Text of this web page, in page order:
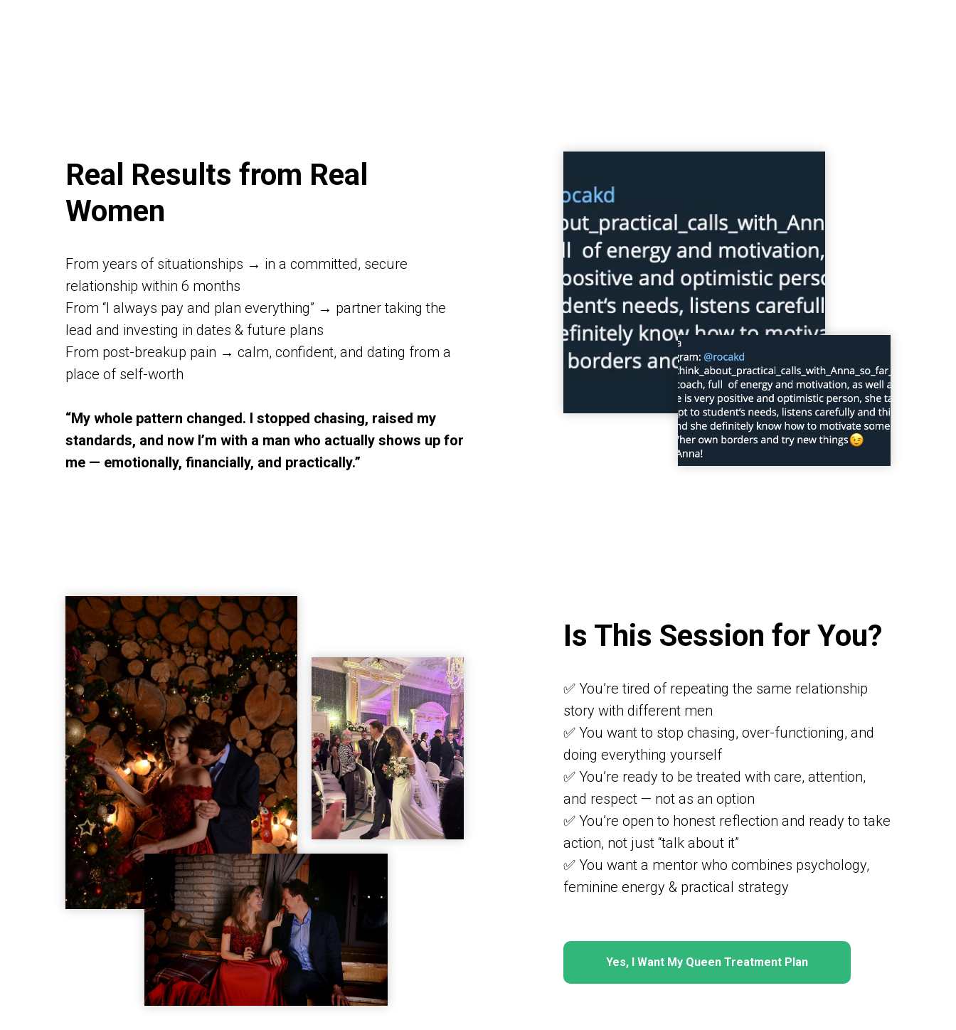
Real Results from Real
Women
From years of situationships → in a committed, secure
relationship within 6 months
From “I always pay and plan everything” → partner taking the
lead and investing in dates & future plans
From post-breakup pain → calm, confident, and dating from a
place of self-worth
“My whole pattern changed. I stopped chasing, raised my
standards, and now I’m with a man who actually shows up for
me — emotionally, financially, and practically.”
Is This Session for You?
✅ You’re tired of repeating the same relationship
story with different men
✅ You want to stop chasing, over-functioning, and
doing everything yourself
✅ You’re ready to be treated with care, attention,
and respect — not as an option
✅ You’re open to honest reflection and ready to take
action, not just “talk about it”
✅ You want a mentor who combines psychology,
feminine energy & practical strategy
Yes, I Want My Queen Treatment Plan